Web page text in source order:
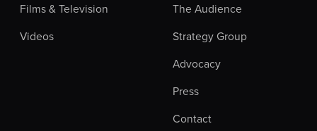
Films & Television
Videos
The Audience
Strategy Group
Advocacy
Press
Contact